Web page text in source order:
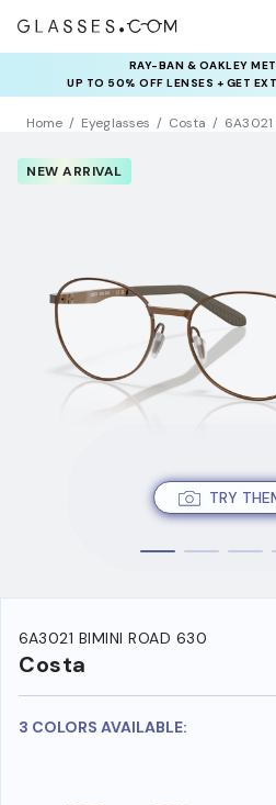
RAY-BAN & OAKLEY
UP TO 50% OFF LENSES + GET
LENSES
INSURANCE DEALS:
NEWVISION TO
Home Eyeglasses Costa
TRY
NEW ARRIVAL
6A3021 BIMINI ROAD 630
Costa
3 COLORS AVAILABLE: